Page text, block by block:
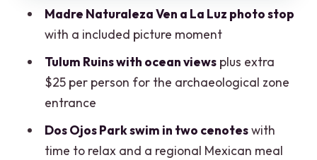
Transportation reality check: long day,
Price and value: when $175 feels fair
Madre Naturaleza Ven a La Luz photo stop
with a included picture moment
Tulum Ruins with ocean viewsplus extra
$25 per person for the archaeological zone
entrance
Dos Ojos Park swim in two cenoteswith
time to relax and a regional Mexican meal